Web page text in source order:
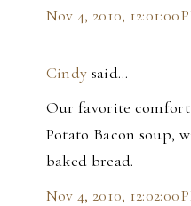
Nov 4, 2010, 12:01:00
Cindy said…
Our favorite
Potato Bacon soup,
baked bread.
Nov 4, 2010, 12:02:00